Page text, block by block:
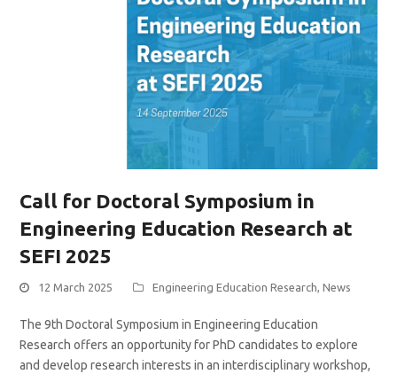
Call for Doctoral Symposium in
Engineering Education Research at
SEFI 2025
12 March 2025 Engineering Education Research,News
The 9th Doctoral Symposium in Engineering Education
Research offers an opportunity for PhD candidates to explore
and develop research interests in an interdisciplinary workshop,